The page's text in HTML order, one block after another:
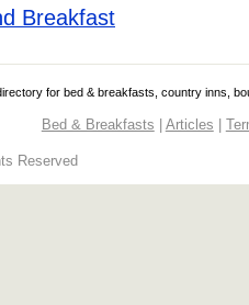
Breakfast
for bed & breakfasts, country inns,
Bed & Breakfasts | Articles |
Reserved